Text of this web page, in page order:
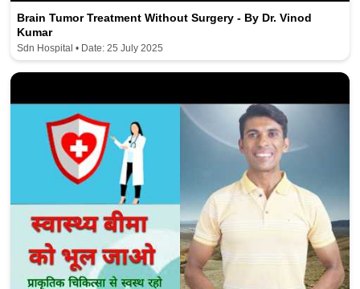
Brain Tumor Treatment Without Surgery - By Dr. Vinod
Kumar
Sdn Hospital • Date: 25 July 2025